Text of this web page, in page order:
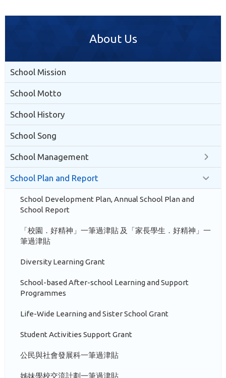
About Us
School Mission
School Motto
School History
School Song
School Management
School Plan and Report
School Development Plan, Annual School Plan and
School Report
「校園．好精神」一筆過津貼 及「家長學生．好精神」一
筆過津貼
Diversity Learning Grant
School-based After-school Learning and Support
Programmes
Life-Wide Learning and Sister School Grant
Student Activities Support Grant
公民與社會發展科一筆過津貼
姊妹學校交流計劃一筆過津貼